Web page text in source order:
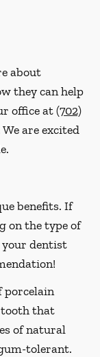
about
they can help
office at(702)
are excited
benefits. If
on the type of
your dentist
porcelain
tooth that
of natural
tolerant.